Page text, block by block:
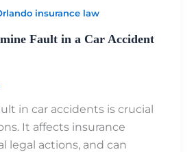
insurance law
Fault in a Car Accident
in car accidents is crucial
It affects insurance
legal actions, and can